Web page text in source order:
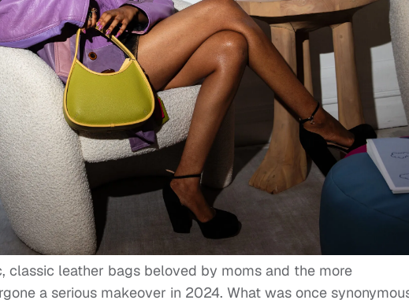
classic leather bags beloved by moms and the more
a serious makeover in 2024. What was once